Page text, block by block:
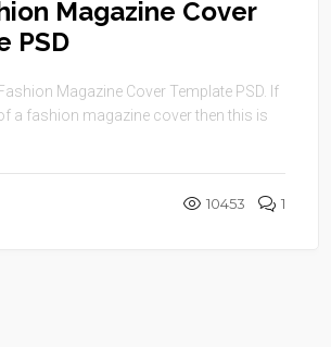
Magazine Cover
PSD
Magazine Cover Template PSD. If
a fashion magazine cover then this is
10453 1